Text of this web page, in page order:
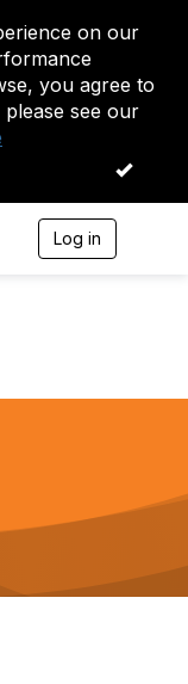
on our
you agree to
see our
OK
Log in